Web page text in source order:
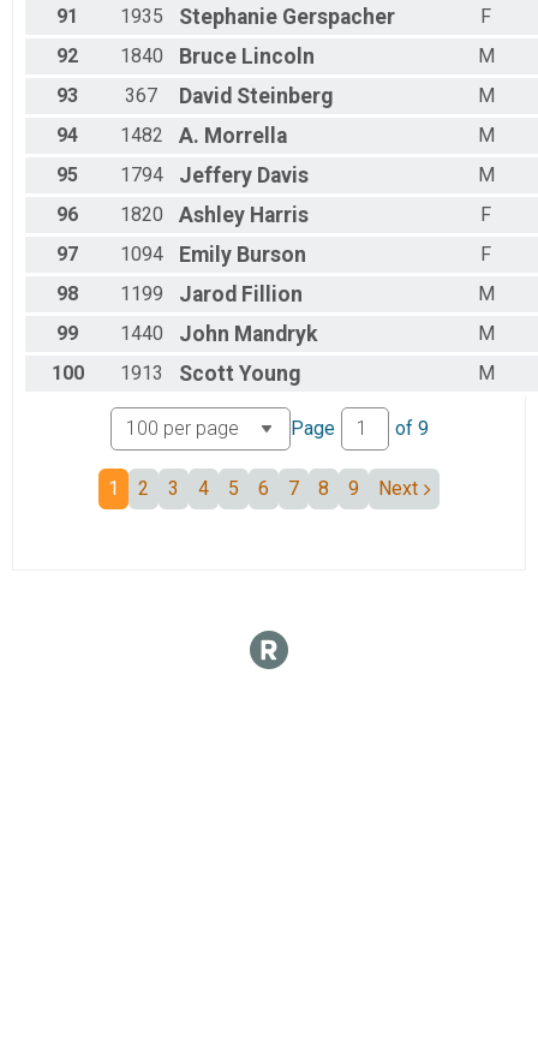
91
1935 Stephanie Gerspacher
F
92
1840 Bruce Lincoln
M
93
367 David Steinberg
M
94
1482 A. Morrella
M
95
1794 Jeffery Davis
M
96
1820 Ashley Harris
F
97
1094 Emily Burson
F
98
1199 Jarod Fillion
M
99
1440 John Mandryk
M
100
1913 Scott Young M
Page of 9
1 2 3 4 5 6 7 8 9 Next